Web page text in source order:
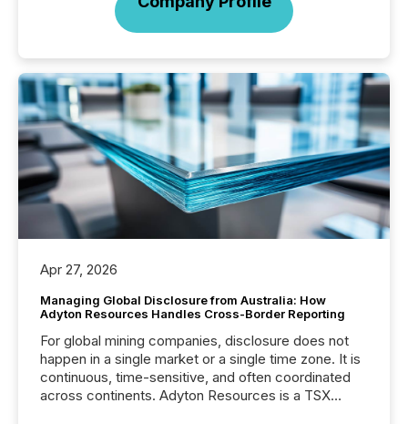
Apr 27, 2026
Managing Global Disclosure from Australia: How
Adyton Resources Handles Cross-Border Reporting
For global mining companies, disclosure does not
happen in a single market or a single time zone. It is
continuous, time-sensitive, and often coordinated
across continents. Adyton Resources is a TSX